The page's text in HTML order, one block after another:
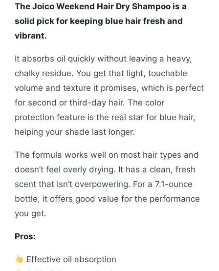
The Joico Weekend Hair Dry Shampoo is a
solid pick for keeping blue hair fresh and
vibrant.
It absorbs oil quickly without leaving a heavy,
chalky residue. You get that light, touchable
volume and texture it promises, which is perfect
for second or third-day hair. The color
protection feature is the real star for blue hair,
helping your shade last longer.
The formula works well on most hair types and
doesn’t feel overly drying. It has a clean, fresh
scent that isn’t overpowering. For a 7.1-ounce
bottle, it offers good value for the performance
you get.
Pros:
Effective oil absorption